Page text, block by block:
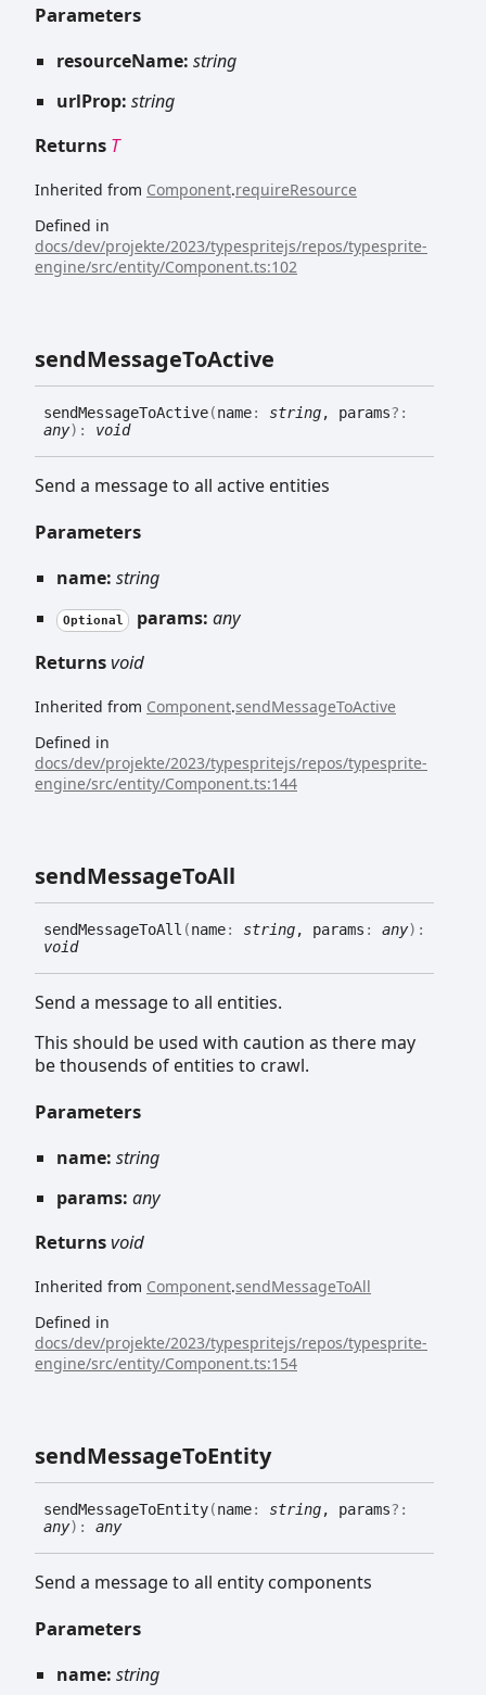
Parameters
resourceName: string
urlProp: string
Returns T
Inherited from Component.requireResource
Defined in
docs/dev/projekte/2023/typespritejs/repos/typesprite-
engine/src/entity/Component.ts:102
sendMessageToActive
sendMessageToActive(name: string, params?:
any) : void
Send a message to all active entities
Parameters
name: string
Optional params: any
Returnsvoid
Inherited from Component.sendMessageToActive
Defined in
docs/dev/projekte/2023/typespritejs/repos/typesprite-
engine/src/entity/Component.ts:144
sendMessageToAll
sendMessageToAll (name: string, params : any) :
void
Send a message to all entities.
This should be used with caution as there may
be thousends of entities to crawl.
Parameters
name: string
params: any
Returnsvoid
Inherited from Component.sendMessageToAll
Defined in
docs/dev/projekte/2023/typespritejs/repos/typesprite-
engine/src/entity/Component.ts:154
sendMessageToEntity
sendMessageToEntity(name: string, params?:
any) : any
Send a message to all entity components
Parameters
name: string